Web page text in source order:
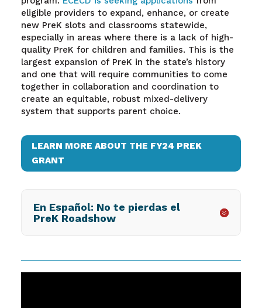
eligible providers to expand, enhance, or create
new PreK slots and classrooms statewide,
especially in areas where there is a lack of high-
quality PreK for children and families. This is the
largest expansion of PreK in the state’s history
and one that will require communities to come
together in collaboration and coordination to
create an equitable, robust mixed-delivery
system that supports parent choice.
LEARN MORE ABOUT THE FY24 PREK
GRANT
En Español: No te pierdas el
PreK Roadshow